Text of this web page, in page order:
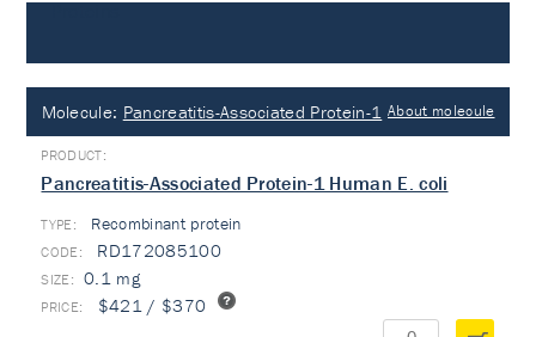
Molecule: Pancreatitis-Associated Protein-1 About molecule
Pancreatitis-Associated Protein-1 Human E. coli
TYPE: Recombinant protein
RD172085100
0.1 mg
$421 / $370